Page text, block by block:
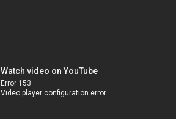
Watch video on YouTube
Error 153
Video player configuration error